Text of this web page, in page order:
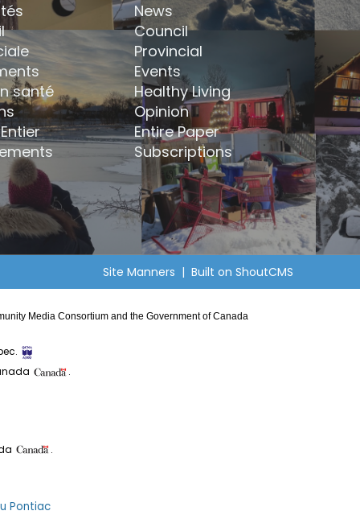
santé
News
Council
Provincial
Events
Healthy Living
Opinion
Entire Paper
Subscriptions
Site Manners | Built on ShoutCMS
Media Consortium and the Government of Canada
.
.
Pontiac